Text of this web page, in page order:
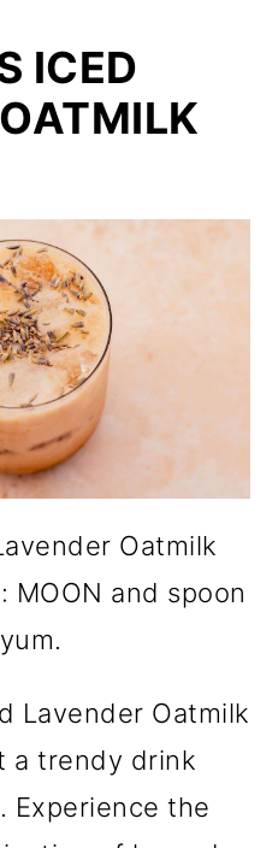
ICED
Oatmilk
and spoon
Lavender Oatmilk
a trendy drink
Experience the